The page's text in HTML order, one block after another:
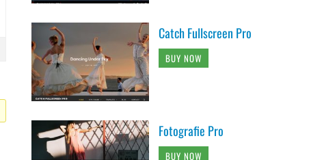
Catch Fullscreen Pro
BUY NOW
Fotografie Pro
BUY NOW